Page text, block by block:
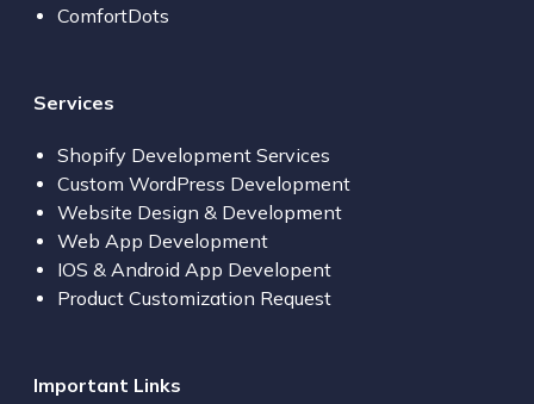
ComfortDots
Services
Shopify Development Services
Custom WordPress Development
Website Design & Development
Web App Development
IOS & Android App Developent
Product Customization Request
Important Links